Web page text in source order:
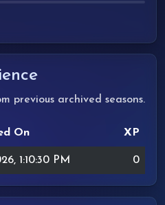
previous archived seasons.
On XP
1:10:30 PM 0